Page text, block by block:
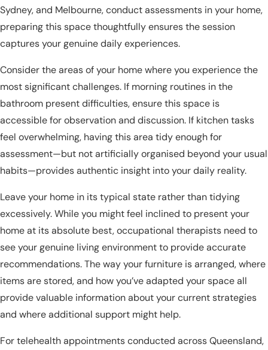
Sydney, and Melbourne, conduct assessments in your home,
preparing this space thoughtfully ensures the session
captures your genuine daily experiences.
Consider the areas of your home where you experience the
most significant challenges. If morning routines in the
bathroom present difficulties, ensure this space is
accessible for observation and discussion. If kitchen tasks
feel overwhelming, having this area tidy enough for
assessment—but not artificially organised beyond your usual
habits—provides authentic insight into your daily reality.
Leave your home in its typical state rather than tidying
excessively. While you might feel inclined to present your
home at its absolute best, occupational therapists need to
see your genuine living environment to provide accurate
recommendations. The way your furniture is arranged, where
items are stored, and how you’ve adapted your space all
provide valuable information about your current strategies
and where additional support might help.
For telehealth appointments conducted across Queensland,